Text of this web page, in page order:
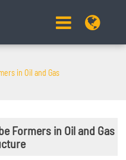
in Oil and Gas
Formers in Oil and Gas